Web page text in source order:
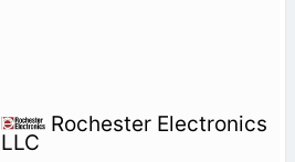
Rochester Electronics
LLC